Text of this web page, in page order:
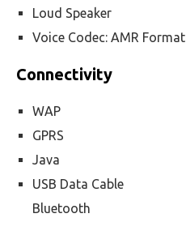
Loud Speaker
Voice Codec: AMR Format
Connectivity
WAP
GPRS
Java
USB Data Cable
Bluetooth